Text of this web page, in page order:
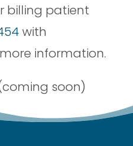
billing patient
with
information.
soon)